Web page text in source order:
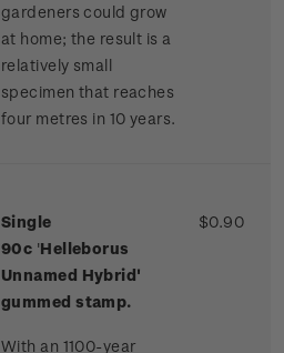
gardeners could grow
at home; the result is a
relatively small
specimen that reaches
four metres in 10 years.
Single
90c 'Helleborus
Unnamed Hybrid'
gummed stamp.
With an 1100-year
$0.90